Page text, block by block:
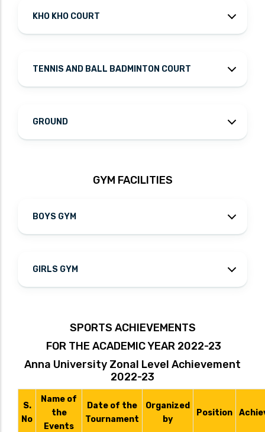
KHO KHO COURT
TENNIS AND BALL BADMINTON COURT
GROUND
GYM FACILITIES
BOYS GYM
GIRLS GYM
SPORTS ACHIEVEMENTS
FOR THE ACADEMIC YEAR 2022-23
Anna University Zonal Level Achievement
2022-23
S.
No
Name of
the
Events
Date of the
Tournament
Organized
by
Position